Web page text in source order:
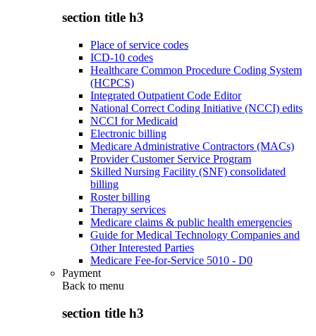
section title h3
Place of service codes
ICD-10 codes
Healthcare Common Procedure Coding System
(HCPCS)
Integrated Outpatient Code Editor
National Correct Coding Initiative (NCCI) edits
NCCI for Medicaid
Electronic billing
Medicare Administrative Contractors (MACs)
Provider Customer Service Program
Skilled Nursing Facility (SNF) consolidated
billing
Roster billing
Therapy services
Medicare claims & public health emergencies
Guide for Medical Technology Companies and
Other Interested Parties
Medicare Fee-for-Service 5010 - D0
Payment
Back to menu
section title h3